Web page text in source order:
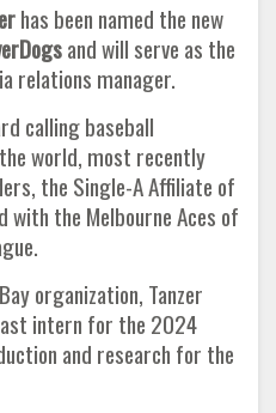
has been named the new
and will serve as the
relations manager.
calling baseball
world, most recently
the Single-A Affiliate of
the Melbourne Aces of
organization, Tanzer
intern for the 2024
and research for the